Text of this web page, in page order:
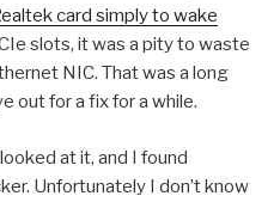
card simply to wake
slots, it was a pity to waste
NIC. That was a long
out for a fix for a while.
at it, and I found
Unfortunately I don’t know